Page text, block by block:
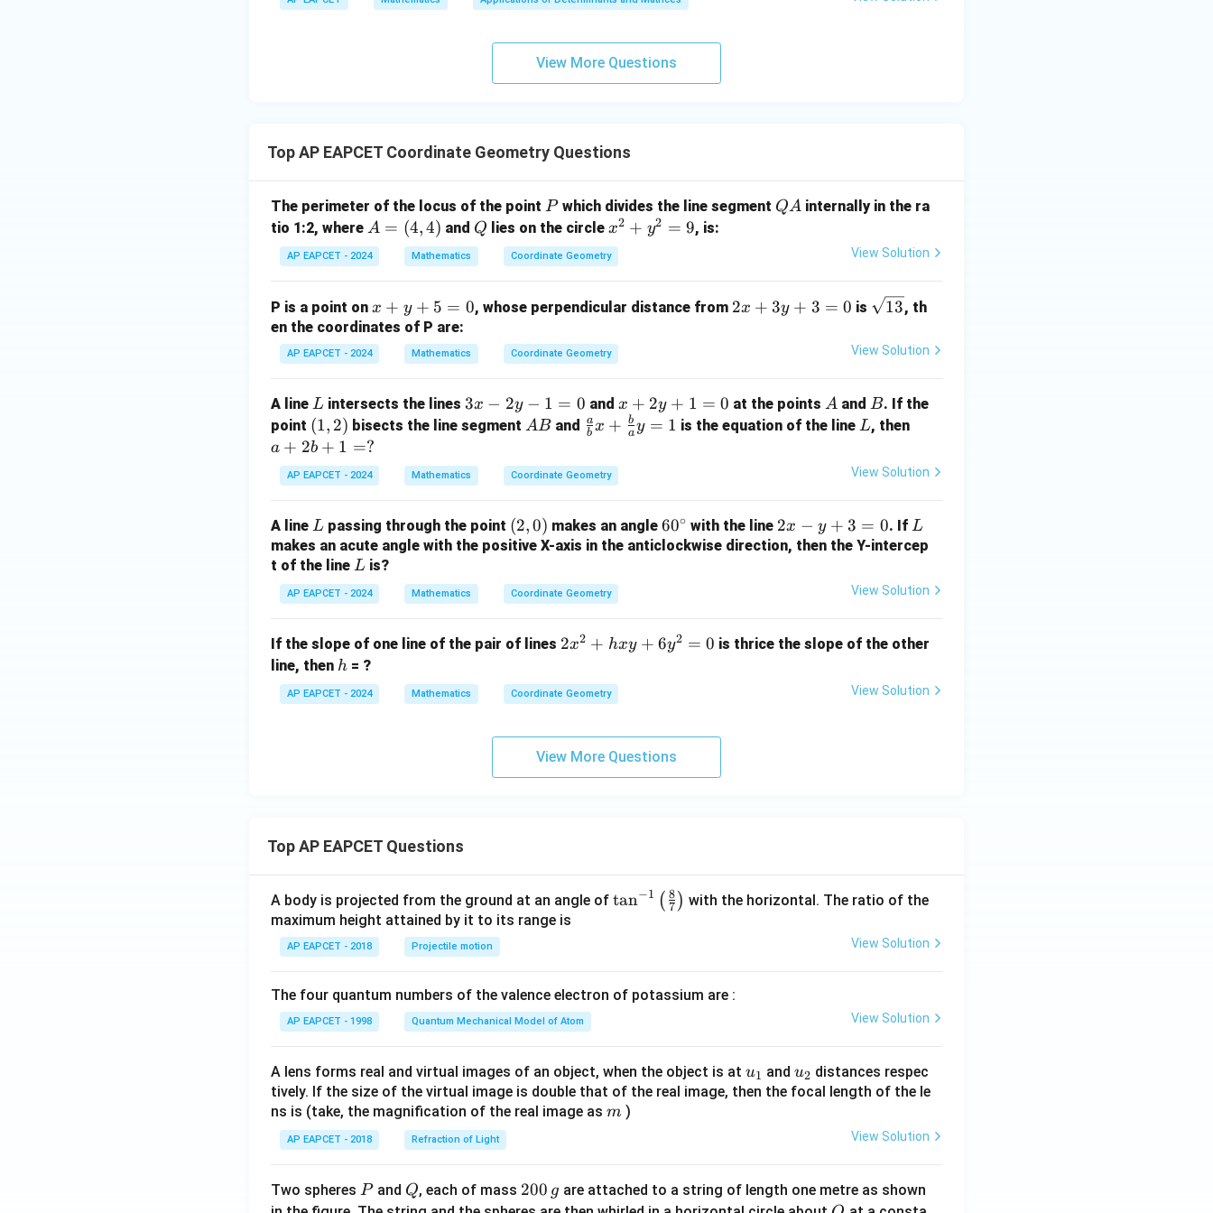
+
x
|y
|
+
1
x
3
y
+
=
u
\n
bd
View More Questions
Top AP EAPCET Coordinate Geometry Questions
The perimeter of the locus of the point P
Pwhich divides the line segment Q
QA internally in the ra
tio 1:2, where A
=
(4,
A = (4,4) and Q
Q lies on the circle x
^
2
y
2
9
x2 + y2 = 9, is:
AP EAPCET - 2024 Mathematics Coordinate Geometry View Solution
P is a point on x
+
y
+
=
0
x + y + 5 = 0, whose perpendicular distance from 2
+
3
2x + 3y + 3 = 0 is \s
t
13, th
en the coordinates of P are:
AP EAPCET - 2024 Mathematics Coordinate Geometry View Solution
A line L
L intersects the lines 3
x
2
y
1
=
3x − 2y − 1 = 0 and x
+
y
+
=
0
x + 2y + 1 = 0 at the points A
A and B
B. If the
point (1,
2)
(1, 2) bisects the line segment A
AB and \fr
{a}
{b}
\fr
ac
{a}
1
b
ax + a
b y = 1 is the equation of the line L
L, then
2
1
=
a + 2b + 1 =?
AP EAPCET - 2024 Mathematics Coordinate Geometry View Solution
A line L
L passing through the point (2,
0)
(2,0) makes an angle6
0
60∘ with the line 2
x
=
2x − y + 3 = 0. If L
L
makes an acute angle with the positive X-axis in the anticlockwise direction, then the Y-intercep
t of the line L
L is?
AP EAPCET - 2024 Mathematics Coordinate Geometry View Solution
If the slope of one line of the pair of lines 2
^
2
x
2
=
2x2 + hxy + 6y2 = 0 is thrice the slope of the other
line, then h
h = ?
AP EAPCET - 2024 Mathematics Coordinate Geometry View Solution
View More Questions
Top AP EAPCET Questions
A body is projected from the ground at an angle of \ta
t(
{8}
{7}
\ri
tan−1 ( 7
8 ) with the horizontal. The ratio of the
maximum height attained by it to its range is
AP EAPCET - 2018 Projectile motion View Solution
The four quantum numbers of the valence electron of potassium are :
AP EAPCET - 1998 Quantum Mechanical Model of Atom View Solution
A lens forms real and virtual images of an object, when the object is at u_
{1}
u1 and u_
{2}
u2 distances respec
tively. If the size of the virtual image is double that of the real image, then the focal length of the le
ns is (take, the magnification of the real image as m
m )
AP EAPCET - 2018 Refraction of Light View Solution
Two spheres P
Pand Q
Q, each of mass 2
200 g are attached to a string of length one metre as shown